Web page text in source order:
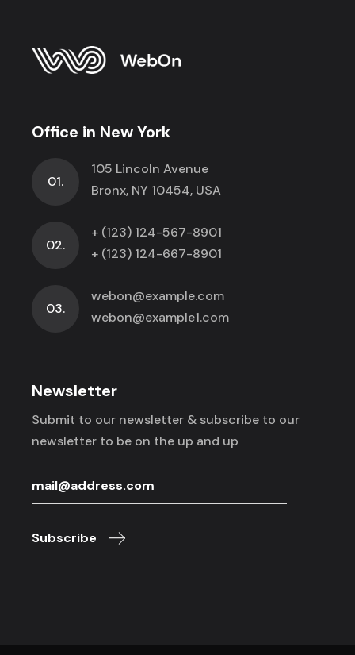
Office in New York
01.
105 Lincoln Avenue
Bronx, NY 10454, USA
02.
+ (123) 124-567-8901
+ (123) 124-667-8901
03.
webon@example.com
webon@example1.com
Newsletter
Submit to our newsletter & subscribe to our
newsletter to be on the up and up
Subscribe